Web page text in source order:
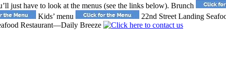
just have to look at the menus (see the links below). Brunch
Kids’ menu
22nd Street Landing
Restaurant—Daily Breeze